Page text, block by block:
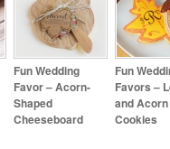
Fun Wedding
Favor – Acorn-
Shaped
Cheeseboard
Fun
Favors –
and Acorn
Cookies